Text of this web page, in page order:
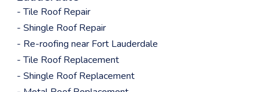
- Tile Roof Repair
- Shingle Roof Repair
- Re-roofing near Fort Lauderdale
- Tile Roof Replacement
- Shingle Roof Replacement